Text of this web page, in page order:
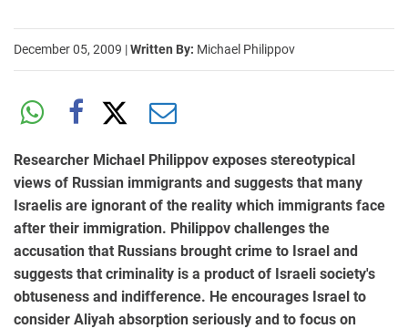
December 05, 2009 |Written By: Michael Philippov
Researcher Michael Philippov exposes stereotypical
views of Russian immigrants and suggests that many
Israelis are ignorant of the reality which immigrants face
after their immigration. Philippov challenges the
accusation that Russians brought crime to Israel and
suggests that criminality is a product of Israeli society's
obtuseness and indifference. He encourages Israel to
consider Aliyah absorption seriously and to focus on